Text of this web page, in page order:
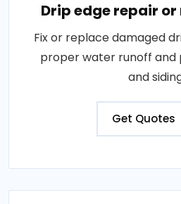
Drip edge repair
Fix or replace damaged
proper water runoff
and
Get Quotes